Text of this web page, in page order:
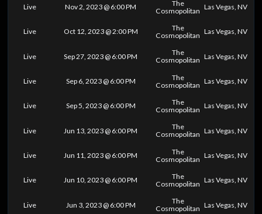
Live Nov 2, 2023 @ 6:00 PM
The
Cosmopolitan Las Vegas, NV
Live Oct 12, 2023 @ 2:00 PM
The
Cosmopolitan Las Vegas, NV
Live Sep 27, 2023 @ 6:00 PM
The
Cosmopolitan Las Vegas, NV
Live Sep 6, 2023 @ 6:00 PM
The
Cosmopolitan Las Vegas, NV
Live Sep 5, 2023 @ 6:00 PM
The
Cosmopolitan Las Vegas, NV
Live Jun 13, 2023 @ 6:00 PM
The
Cosmopolitan Las Vegas, NV
Live Jun 11, 2023 @ 6:00 PM
The
Cosmopolitan Las Vegas, NV
Live Jun 10, 2023 @ 6:00 PM
The
Cosmopolitan Las Vegas, NV
Live Jun 3, 2023 @ 6:00 PM
The
Cosmopolitan Las Vegas, NV